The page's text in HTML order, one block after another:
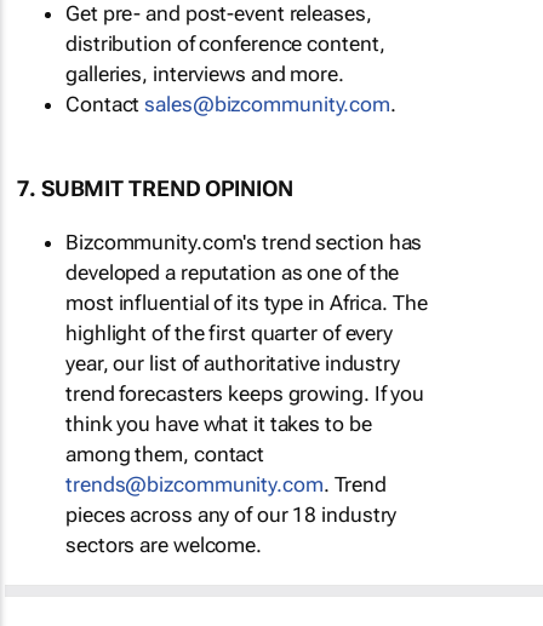
Get pre- and post-event releases,
distribution of conference content,
galleries, interviews and more.
Contactsales@bizcommunity.com.
7. SUBMIT TREND OPINION
Bizcommunity.com's trend section has
developed a reputation as one of the
most influential of its type in Africa. The
highlight of the first quarter of every
year, our list of authoritative industry
trend forecasters keeps growing. If you
think you have what it takes to be
among them, contact
trends@bizcommunity.com. Trend
pieces across any of our 18 industry
sectors are welcome.